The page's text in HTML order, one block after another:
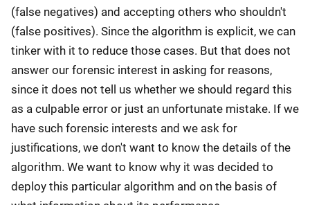
(false negatives) and accepting others who shouldn't
(false positives). Since the algorithm is explicit, we can
tinker with it to reduce those cases. But that does not
answer our forensic interest in asking for reasons,
since it does not tell us whether we should regard this
as a culpable error or just an unfortunate mistake. If we
have such forensic interests and we ask for
justifications, we don't want to know the details of the
algorithm. We want to know why it was decided to
deploy this particular algorithm and on the basis of